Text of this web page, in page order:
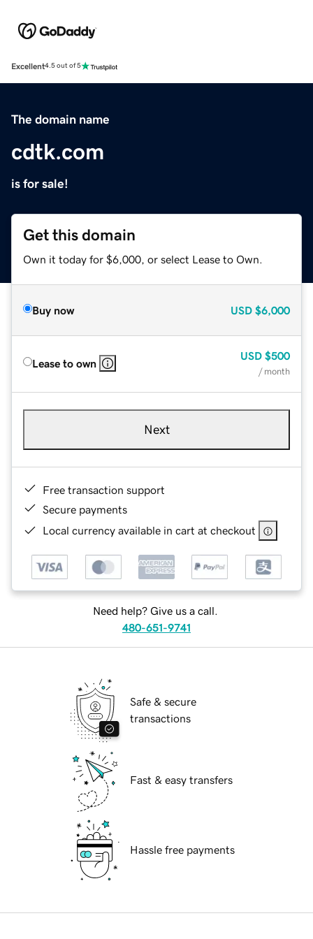
Excellent4.5 out of 5
The domain name
cdtk.com
is for sale!
Get this domain
Own it today for $6,000, or select Lease to Own.
Buy now USD $6,000
Lease to own
USD $500
/ month
Next
Free transaction support
Secure payments
Local currency available in cart at checkout
Need help? Give us a call.
480-651-9741
Safe & secure
transactions
Fast & easy transfers
Hassle free payments